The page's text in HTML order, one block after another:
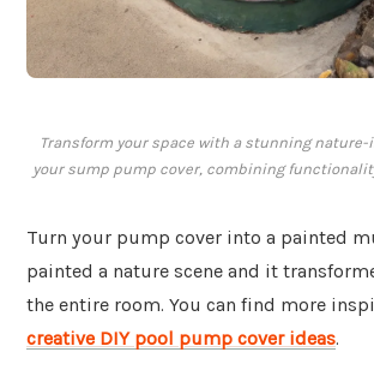
Transform your space with a stunning
your sump pump cover, combining
Turn your pump cover into a painted
painted a nature scene and it
the entire room. You can find more
creative DIY pool pump cover ideas.